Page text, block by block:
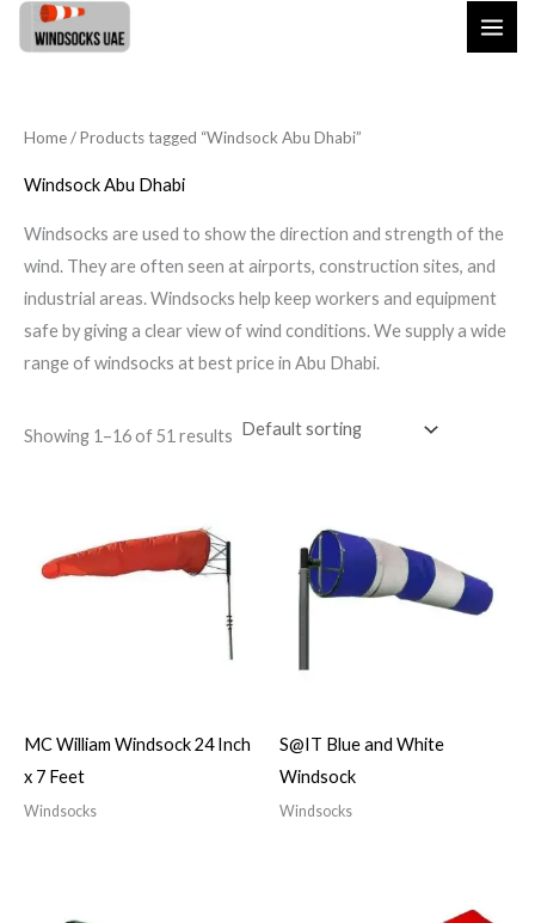
Home/ Products tagged “Windsock Abu Dhabi”
Windsock Abu Dhabi
Windsocks are used to show the direction and strength of the
wind. They are often seen at airports, construction sites, and
industrial areas. Windsocks help keep workers and equipment
safe by giving a clear view of wind conditions. We supply a wide
range of windsocks at best price in Abu Dhabi.
Showing 1–16 of 51 results
MC William Windsock 24 Inch
x 7 Feet
Windsocks
S@IT Blue and White
Windsock
Windsocks